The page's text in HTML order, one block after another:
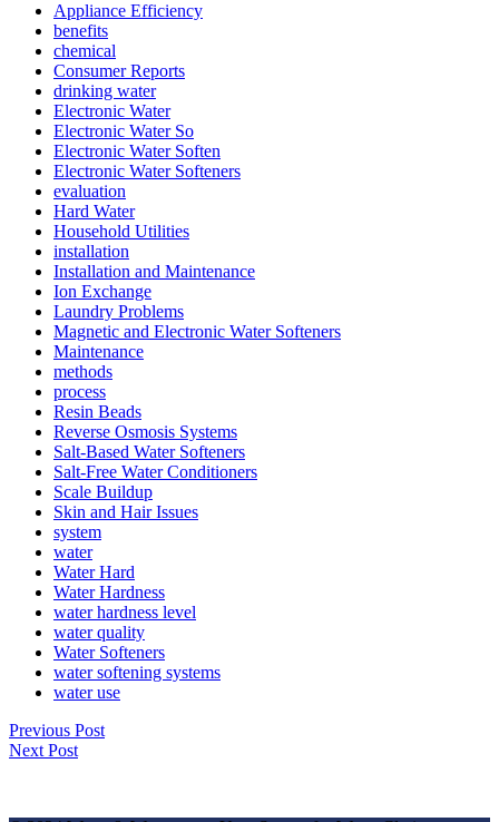
Appliance Efficiency
benefits
chemical
Consumer Reports
drinking water
Electronic Water
Electronic Water So
Electronic Water Soften
Electronic Water Softeners
evaluation
Hard Water
Household Utilities
installation
Installation and Maintenance
Ion Exchange
Laundry Problems
Magnetic and Electronic Water Softeners
Maintenance
methods
process
Resin Beads
Reverse Osmosis Systems
Salt-Based Water Softeners
Salt-Free Water Conditioners
Scale Buildup
Skin and Hair Issues
system
water
Water Hard
Water Hardness
water hardness level
water quality
Water Softeners
water softening systems
water use
Previous Post
Next Post